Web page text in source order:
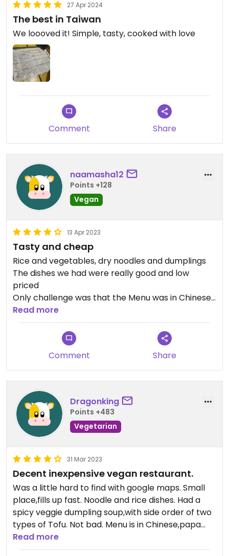
27 Apr 2024
The best in Taiwan
We loooved it! Simple, tasty, cooked with love
Comment Share
naamasha12
Points +128
Vegan
13 Apr 2023
Tasty and cheap
Rice and vegetables, dry noodles and dumplings
The dishes we had were really good and low
priced
Only challenge was that the Menu was in Chinese
and owner didn't speak English, unfortunately
Google translate wasn't really accurate.
a friendly customer translated and helped us
make the order
We'll probably come back to eat here:)
Read more
Comment Share
Dragonking
Points +483
Vegetarian
31 Mar 2023
Decent inexpensive vegan restaurant.
Was a little hard to find with google maps. Small
place,fills up fast. Noodle and rice dishes. Had a
spicy veggie dumpling soup,with side order of two
types of Tofu. Not bad. Menu is in Chinese,papa
googles translation was not very accurate. Worth
a visit if in area.
Read more